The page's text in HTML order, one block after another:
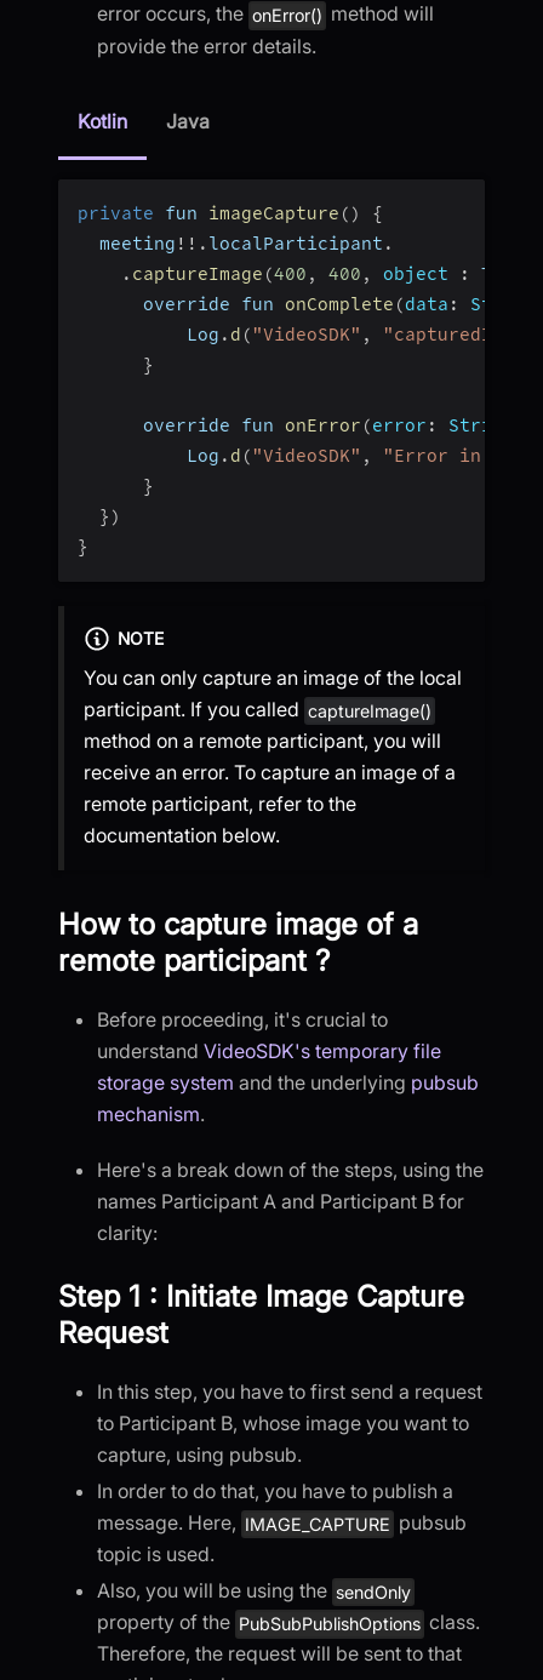
error occurs, the onError() method will
provide the error details.
Kotlin Java
private fun imageCapture ( )
{
  meeting
! ! . localParticipant .
. captureImage (400 , 400 , object :
      override fun
onComplete (data : String
          Log
. d ( "VideoSDK" ,
}
      override fun
onError (error : String
          Log
. d ( "VideoSDK" ,
"Error in
}
} )
}
NOTE
You can only capture an image of the local
participant. If you called captureImage()
method on a remote participant, you will
receive an error. To capture an image of a
remote participant, refer to the
documentation below.
How to capture image of a
remote participant ?
Before proceeding, it's crucial to
understand VideoSDK's temporary file
storage system and the underlying pubsub
mechanism.
Here's a break down of the steps, using the
names Participant A and Participant B for
clarity:
Step 1 : Initiate Image Capture
Request
In this step, you have to first send a request
to Participant B, whose image you want to
capture, using pubsub.
In order to do that, you have to publish a
message. Here, IMAGE_CAPTURE pubsub
topic is used.
Also, you will be using the sendOnly
property of the PubSubPublishOptions class.
Therefore, the request will be sent to that